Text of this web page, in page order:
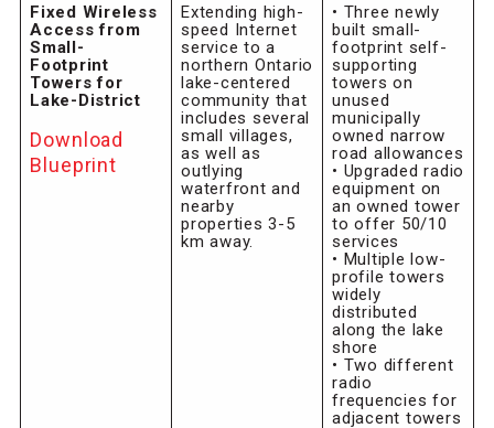
Fixed Wireless
Access from
Small-
Footprint
Towers for
Lake-District
Download
Blueprint
Extending high-
speed Internet
service to a
northern Ontario
lake-centered
community that
includes several
small villages,
as well as
outlying
waterfront and
nearby
properties 3-5
km away.
• Three newly
built small-
footprint self-
supporting
towers on
unused
municipally
owned narrow
road allowances
• Upgraded radio
equipment on
an owned tower
to offer 50/10
services
• Multiple low-
profile towers
widely
distributed
along the lake
shore
• Two different
radio
frequencies for
adjacent towers